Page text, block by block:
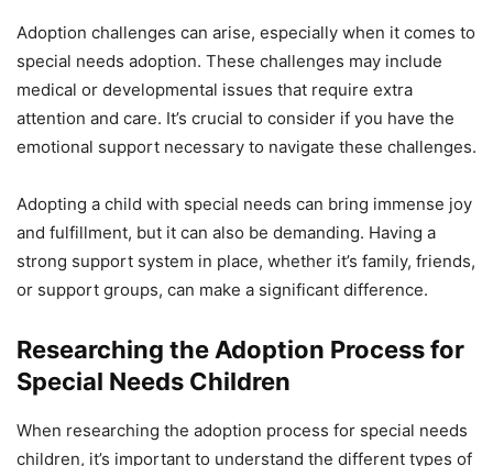
Adoption challenges can arise, especially when it comes to
special needs adoption. These challenges may include
medical or developmental issues that require extra
attention and care. It’s crucial to consider if you have the
emotional support necessary to navigate these challenges.
Adopting a child with special needs can bring immense joy
and fulfillment, but it can also be demanding. Having a
strong support system in place, whether it’s family, friends,
or support groups, can make a significant difference.
Researching the Adoption Process for
Special Needs Children
When researching the adoption process for special needs
children, it’s important to understand the different types of